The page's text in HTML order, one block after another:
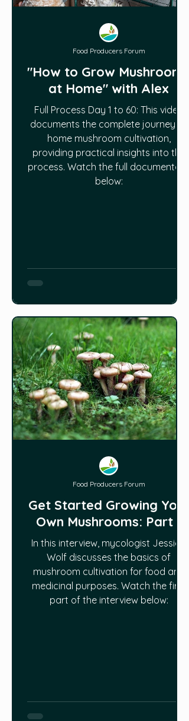
"How to Grow Mushrooms
at Home" with Alex
Full Process Day 1 to 60: This video
documents the complete journey of
home mushroom cultivation,
providing practical insights into the
process. Watch the full documentary
below:
Food Producers Forum
Get Started Growing Your
Own Mushrooms: Part 1
In this interview, mycologist Jessica
Wolf discusses the basics of
mushroom cultivation for food and
medicinal purposes. Watch the first
part of the interview below:
Food Producers Forum